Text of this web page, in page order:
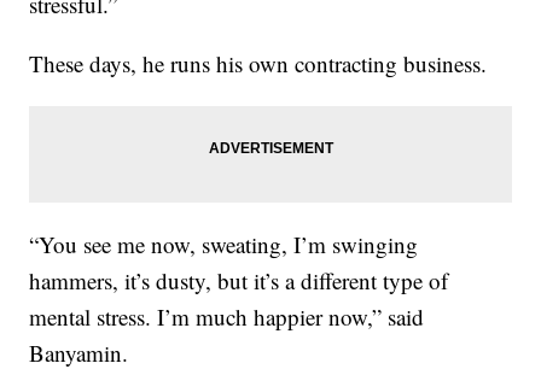
These days, he runs his own contracting business.
“You see me now, sweating, I’m swinging
hammers, it’s dusty, but it’s a different type of
mental stress. I’m much happier now,” said
Banyamin.